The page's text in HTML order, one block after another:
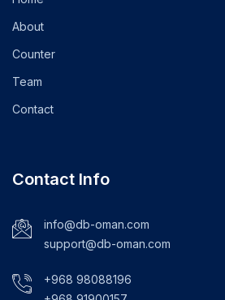
About
Counter
Team
Contact
Contact Info
info@db-oman.com
support@db-oman.com
+968 98088196